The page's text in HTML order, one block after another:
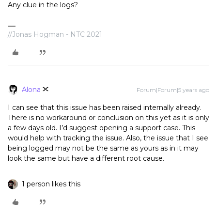
Any clue in the logs?
//Jonas Hogman - NTC 2021
Alona Forum|Forum|5 years ago
I can see that this issue has been raised internally already.
There is no workaround or conclusion on this yet as it is only
a few days old. I’d suggest opening a support case. This
would help with tracking the issue. Also, the issue that I see
being logged may not be the same as yours as in it may
look the same but have a different root cause.
1 person likes this